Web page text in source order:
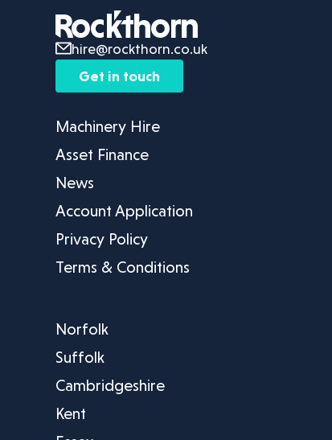
hire@rockthorn.co.uk
Get in touch
Machinery Hire
Asset Finance
News
Account Application
Privacy Policy
Terms & Conditions
Norfolk
Suffolk
Cambridgeshire
Kent